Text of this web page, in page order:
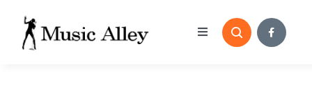
content
Toggle